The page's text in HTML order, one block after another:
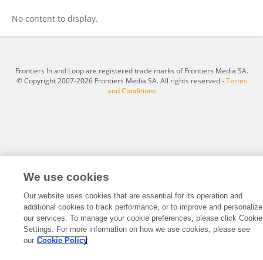
Kunsong Lee
No content to display.
Frontiers In and Loop are registered trade marks of Frontiers Media SA.
© Copyright 2007-2026 Frontiers Media SA. All rights reserved -Terms
and Conditions
We use cookies
Our website uses cookies that are essential for its operation and
additional cookies to track performance, or to improve and personalize
our services. To manage your cookie preferences, please click Cookie
Settings. For more information on how we use cookies, please see
our Cookie Policy